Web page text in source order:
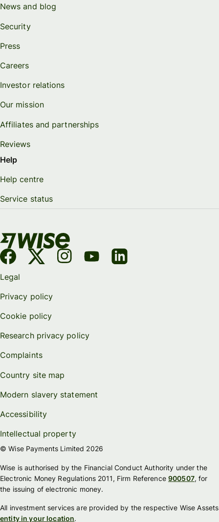
News and blog
Security
Press
Careers
Investor relations
Our mission
Affiliates and partnerships
Reviews
Help
Help centre
Service status
Legal
Privacy policy
Cookie policy
Research privacy policy
Complaints
Country site map
Modern slavery statement
Accessibility
Intellectual property
© Wise Payments Limited 2026
Wise is authorised by the Financial Conduct Authority under the
Electronic Money Regulations 2011, Firm Reference900507, for
the issuing of electronic money.
All investment services are provided by the respective Wise Assets
entity in your location.